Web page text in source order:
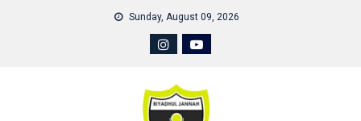
Sunday, August 09, 2026